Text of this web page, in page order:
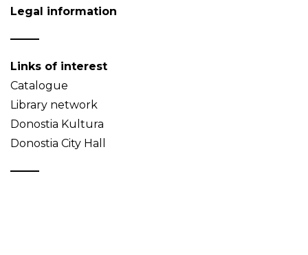
Legal information
Links of interest
Catalogue
Library network
Donostia Kultura
Donostia City Hall